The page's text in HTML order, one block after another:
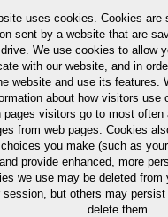
.55/.80 0.035 0.04
uses cookies. Cookies are
sent by a website that are
We use cookies to allow
with our website, and in
website and use its features.
about how visitors use
pages visitors go to most often
from web pages. Cookies
you make (such as
provide enhanced, more
we use may be deleted from
session, but others may
delete them.